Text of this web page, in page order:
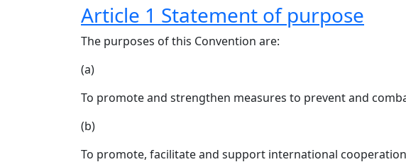
Article 1 Statement of purpose
The purposes of this Convention are:
(a)
To promote and strengthen measures to prevent and
(b)
To promote, facilitate and support international